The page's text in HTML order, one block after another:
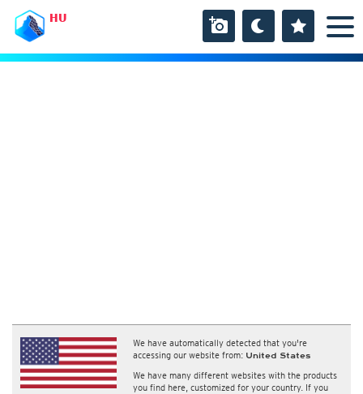
HU
We have automatically detected that you're
accessing our website from: United States
We have many different websites with the products
you find here, customized for your country. If you